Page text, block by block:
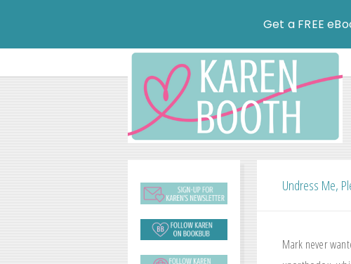
Undress Me,
Mark never
Get a FREE